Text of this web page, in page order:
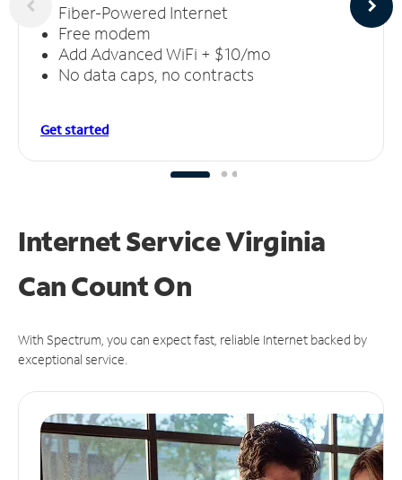
Fiber-Powered Internet
Free modem
Add Advanced WiFi + $10/mo
No data caps, no contracts
Get started
Internet Service Virginia
CanCount On
With Spectrum, you can expect fast, reliable Internet backed by
exceptional service.